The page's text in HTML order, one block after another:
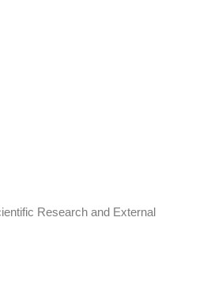
Research and External